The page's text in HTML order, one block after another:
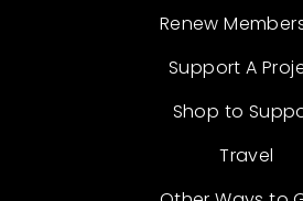
Renew
Support A
Shop to
Travel